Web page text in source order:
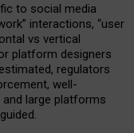
to social media
interactions, “user
vs vertical
platform designers
regulators
well-
large platforms